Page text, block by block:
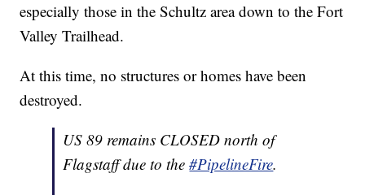
especially those in the Schultz area down to the Fort
Valley Trailhead.
At this time, no structures or homes have been
destroyed.
US 89 remains CLOSED north of
Flagstaff due to the#PipelineFire.